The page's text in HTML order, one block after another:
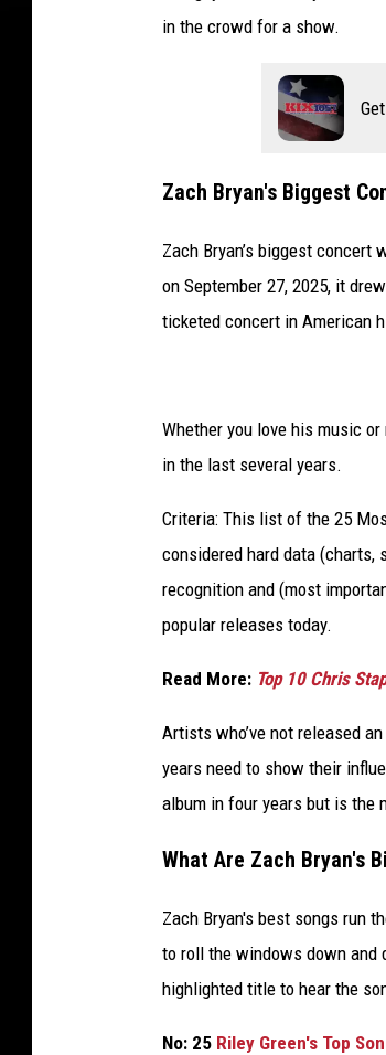
in the crowd for a show.
Zach Bryan's Biggest
Zach Bryan’s biggest
on September 27, 2025, it
ticketed concert in American
Whether you love his music
in the last several years.
Criteria: This list of the 25
considered hard data (charts,
recognition and (most
popular releases today.
Read More: Top 10 Chris
Artists who’ve not released
years need to show their
album in four years but is the
What Are Zach Bryan's
Zach Bryan's best songs run
to roll the windows down and
highlighted title to hear the
No: 25 Riley Green's Top